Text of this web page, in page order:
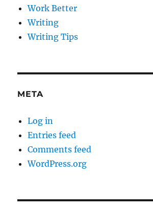
Work Better
Writing
Writing Tips
META
Log in
Entries feed
Comments feed
WordPress.org